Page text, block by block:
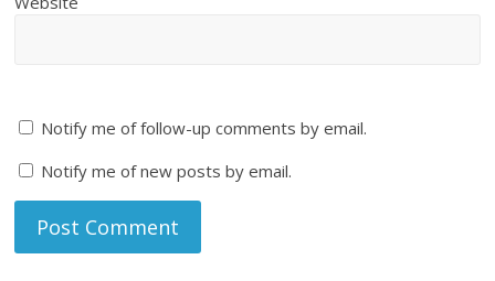
Notify me of follow-up comments by email.
Notify me of new posts by email.